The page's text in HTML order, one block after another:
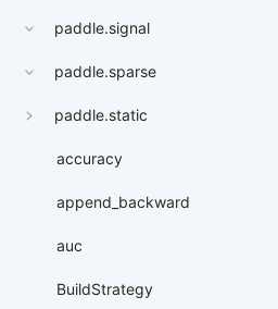
paddle.signal
paddle.sparse
paddle.static
accuracy
append_backward
auc
BuildStrategy